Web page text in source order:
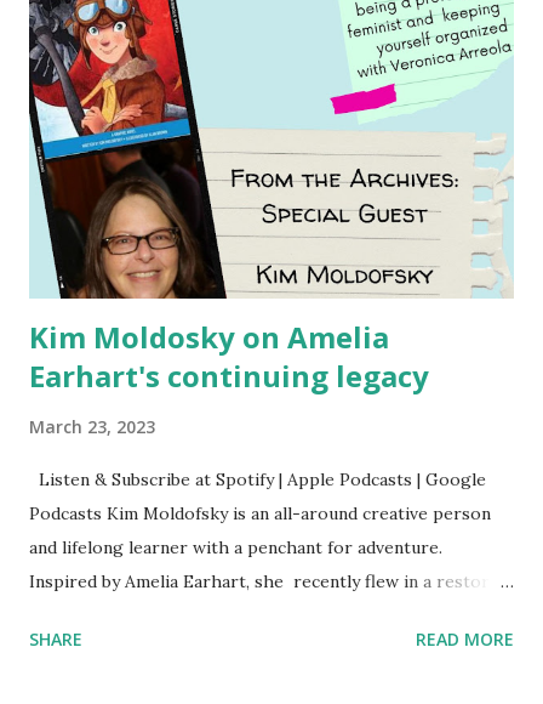
Kim Moldosky on Amelia
Earhart's continuing legacy
March 23, 2023
Listen & Subscribe at Spotify | Apple Podcasts | Google
Podcasts Kim Moldofsky is an all-around creative person
and lifelong learner with a penchant for adventure.
Inspired by Amelia Earhart, she recently flew in a restored
things she has going on. This is her first book. Ways to
SHARE READ MORE